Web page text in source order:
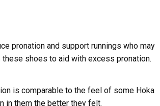
pronation and support runnings who may
shoes to aid with excess pronation.
is comparable to the feel of some Hoka
in them the better they felt.